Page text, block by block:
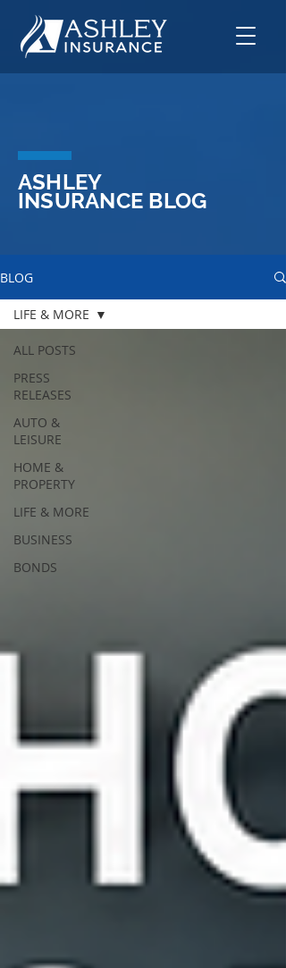
ASHLEY
INSURANCE BLOG
BLOG
ALL POSTS
PRESS
RELEASES
AUTO &
LEISURE
HOME &
PROPERTY
LIFE & MORE
BUSINESS
BONDS
LIFE & MORE